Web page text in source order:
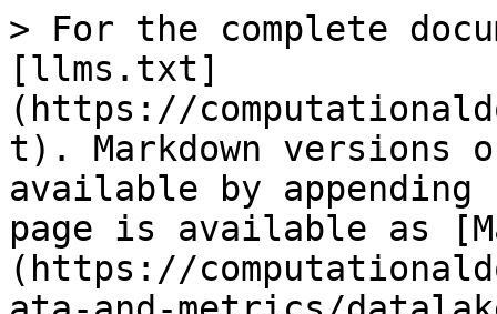
> For the complete
[llms.txt]
(https://
t). Markdown versions
available by
page is available as
(https://